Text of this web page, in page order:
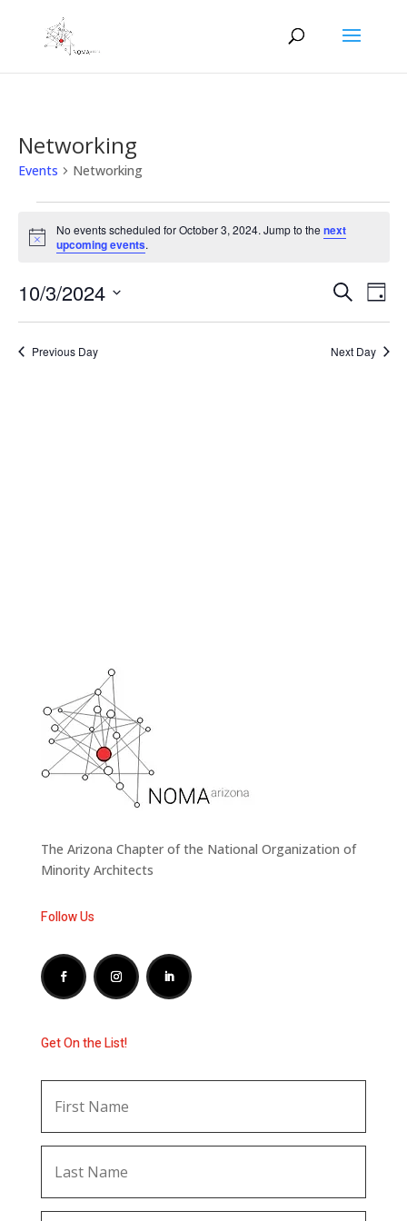
Networking
Events Networking
Events
for
October
3,
2024
Notice
No events scheduled for October 3, 2024. Jump to the next
upcoming events.
Events
Search
Views
SearchDay
10/3/2024
Previous Day Next Day
The Arizona Chapter of the National Organization of
Minority Architects
Follow Us
Get On the List!